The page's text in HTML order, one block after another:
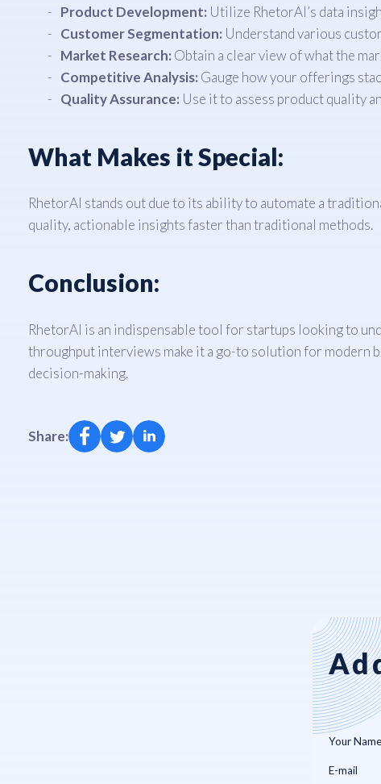
Product Development: Utilize RhetorAI’s data
Customer Segmentation: Understand various
Market Research: Obtain a clear view of what the
Competitive Analysis: Gauge how your offerings
Quality Assurance: Use it to assess product quality
What Makes it Special:
RhetorAI stands out due to its ability to automate a
quality, actionable insights faster than traditional methods.
Conclusion:
RhetorAI is an indispensable tool for startups looking to
throughput interviews make it a go-to solution for modern
decision-making.
Share: